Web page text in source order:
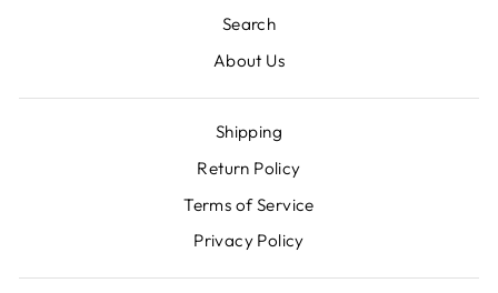
Search
About Us
Shipping
Return Policy
Terms of Service
Privacy Policy